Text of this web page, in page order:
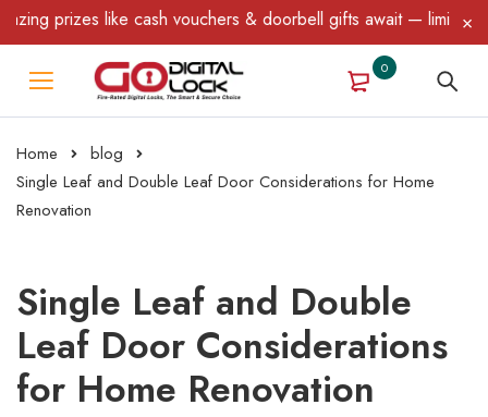
cash vouchers & doorbell gifts await — limited time only! T&C
0
Home
blog
Single Leaf and Double Leaf Door Considerations for Home
Renovation
Single Leaf and Double
Leaf Door Considerations
for Home Renovation